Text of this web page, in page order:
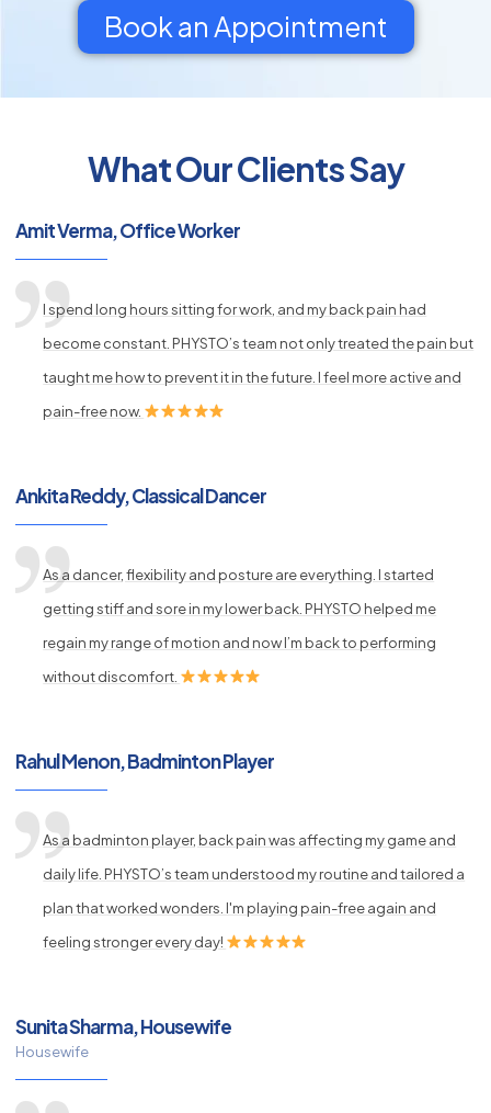
Book an Appointment
What Our Clients Say
Amit Verma, Office Worker
I spend long hours sitting for work, and my back pain had
become constant. PHYSTO’s team not only treated the pain but
taught me how to prevent it in the future. I feel more active and
pain-free now.
Ankita Reddy, Classical Dancer
As a dancer, flexibility and posture are everything. I started
getting stiff and sore in my lower back. PHYSTO helped me
regain my range of motion and now I’m back to performing
without discomfort.
Rahul Menon, Badminton Player
As a badminton player, back pain was affecting my game and
daily life. PHYSTO’s team understood my routine and tailored a
plan that worked wonders. I'm playing pain-free again and
feeling stronger every day!
Sunita Sharma, Housewife
Housewife